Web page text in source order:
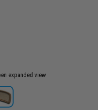
expanded view